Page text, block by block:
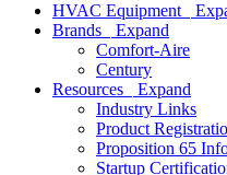
HVAC Equipment
Brands
Expand
Comfort-Aire
Century
Resources
Expand
Industry Links
Product
Proposition 65
Startup